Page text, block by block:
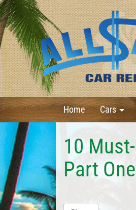
Home Cars
10
Part One